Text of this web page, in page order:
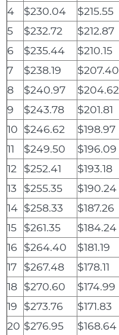
4
$230.04 $215.55
5
$232.72 $212.87
6
$235.44 $210.15
7
$238.19 $207.40
8
$240.97 $204.62
9
$243.78 $201.81
10 $246.62 $198.97
11
$249.50 $196.09
12
$252.41 $193.18
13
$255.35 $190.24
14 $258.33 $187.26
15
$261.35 $184.24
16
$264.40 $181.19
17
$267.48 $178.11
18 $270.60 $174.99
19
$273.76 $171.83
20 $276.95 $168.64